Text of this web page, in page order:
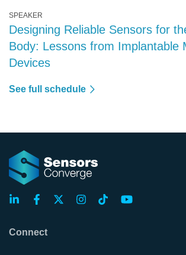
SPEAKER
Designing Reliable Sensors for
Body: Lessons from Implantable
Devices
See full schedule
Connect